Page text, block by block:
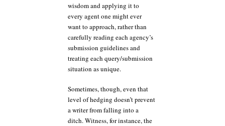
wisdom and applying it to
every agent one might ever
want to approach, rather than
carefully reading each agency’s
submission guidelines and
treating each query/submission
situation as unique.
Sometimes, though, even that
level of hedging doesn’t prevent
a writer from falling into a
ditch. Witness, for instance, the